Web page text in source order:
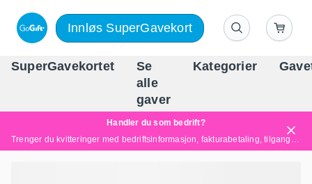
Innløs SuperGavekort
SuperGavekortet
Se
alle
gaver
Kategorier
Handler du som bedrift?
Trenger du kvitteringer med bedriftsinformasjon, fakturabetaling, tilgang for flere brukere eller skreddersydde løsninger?